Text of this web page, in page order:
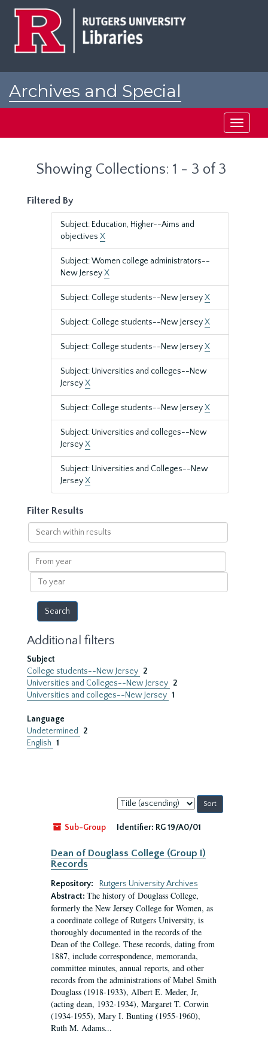
Archives and Special
Toggle
Showing Collections: 1 - 3 of 3
Filtered By
Subject: Education, Higher--Aims and
objectives X
Subject: Women college administrators--
New JerseyX
Subject: College students--New JerseyX
Subject: College students--New JerseyX
Subject: College students--New JerseyX
Subject: Universities and colleges--New
JerseyX
Subject: College students--New JerseyX
Subject: Universities and colleges--New
JerseyX
Subject: Universities and Colleges--New
JerseyX
Filter Results
Search
within
results
From
year
To
year
Additional filters
Subject
College students--New Jersey 2
Universities and Colleges--New Jersey 2
Universities and colleges--New Jersey 1
Language
Undetermined
2
English 1
Sort
by:
Sub-Group
Identifier: RG 19/A0/01
Dean of Douglass College (Group I)
Records
Repository:
Rutgers University Archives
Abstract: The history of Douglass College,
formerly the New Jersey College for Women, as
a coordinate college of Rutgers University, is
thoroughly documented in the records of the
Dean of the College. These records, dating from
1887, include correspondence, memoranda,
committee minutes, annual reports, and other
records from the administrations of Mabel Smith
Douglass (1918-1933), Albert E. Meder, Jr,
(acting dean, 1932-1934), Margaret T. Corwin
(1934-1955), Mary I. Bunting (1955-1960),
Ruth M. Adams...